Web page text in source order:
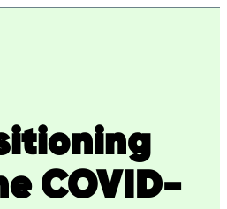
COVID-